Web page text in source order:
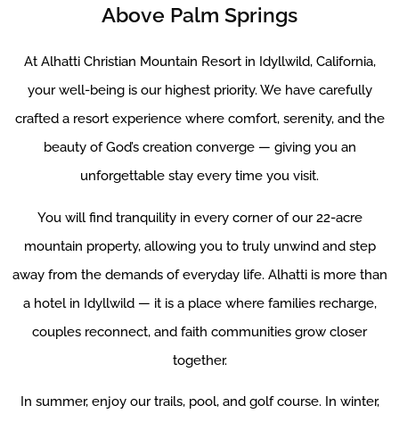
Above Palm Springs
At Alhatti Christian Mountain Resort in Idyllwild, California,
your well-being is our highest priority. We have carefully
crafted a resort experience where comfort, serenity, and the
beauty of God’s creation converge — giving you an
unforgettable stay every time you visit.
You will find tranquility in every corner of our 22-acre
mountain property, allowing you to truly unwind and step
away from the demands of everyday life. Alhatti is more than
a hotel in Idyllwild — it is a place where families recharge,
couples reconnect, and faith communities grow closer
together.
In summer, enjoy our trails, pool, and golf course. In winter,